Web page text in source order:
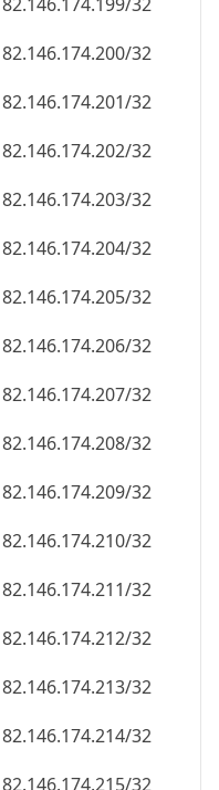
82.146.174.207/32
82.146.174.208/32
82.146.174.209/32
82.146.174.210/32
82.146.174.211/32
82.146.174.212/32
82.146.174.213/32
82.146.174.214/32
82.146.174.215/32
82.146.174.216/32
82.146.174.217/32
82.146.174.218/32
82.146.174.219/32
82.146.174.220/32
82.146.174.221/32
82.146.174.222/32